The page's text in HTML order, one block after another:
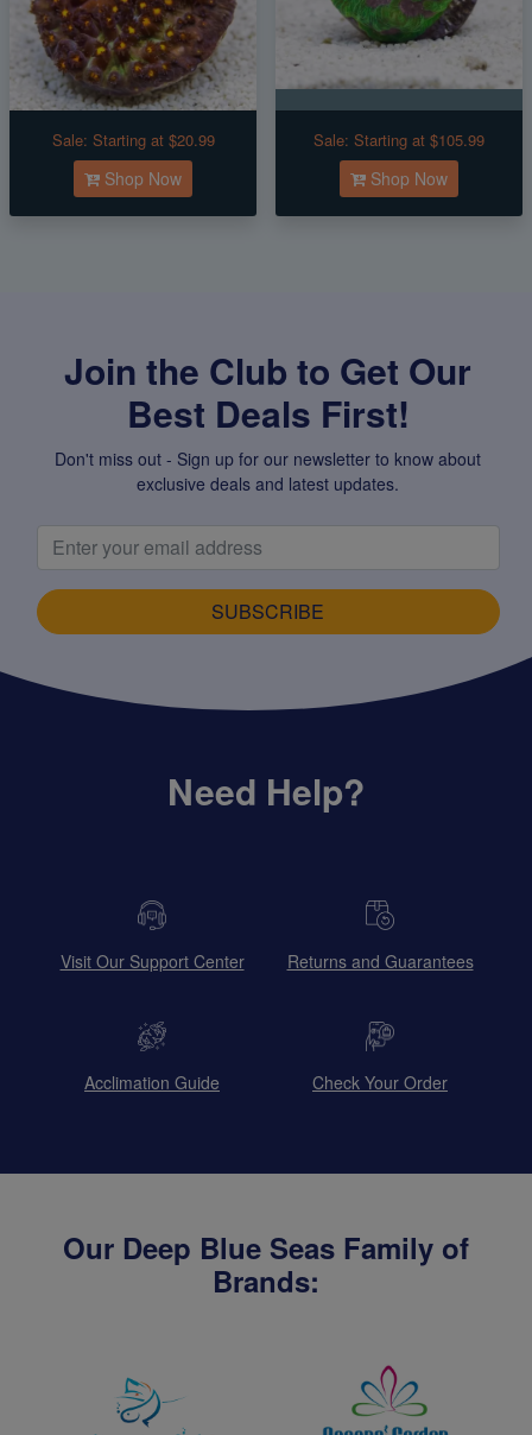
Sale: Starting at $20.99
Shop Now
Sale: Starting at $105.99
Shop Now
Join the Club to Get Our
Best Deals First!
Don't miss out - Sign up for our newsletter to know about
exclusive deals and latest updates.
SUBSCRIBE
Need Help?
Visit Our Support Center Returns and Guarantees
Acclimation Guide Check Your Order
Our Deep Blue Seas Family of
Brands: